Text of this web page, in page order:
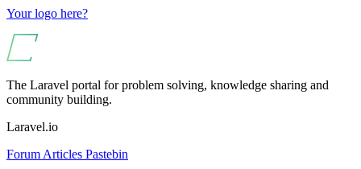
Your logo here?
The Laravel portal for problem solving, knowledge sharing and
community building.
Laravel.io
Forum Articles Pastebin